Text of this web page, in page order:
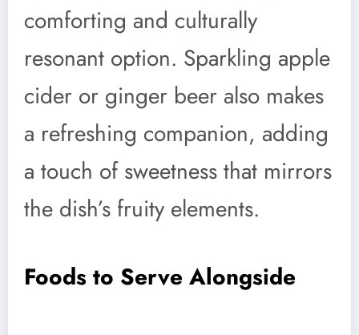
comforting and culturally
resonant option. Sparkling apple
cider or ginger beer also makes
a refreshing companion, adding
a touch of sweetness that mirrors
the dish’s fruity elements.
Foods to Serve Alongside